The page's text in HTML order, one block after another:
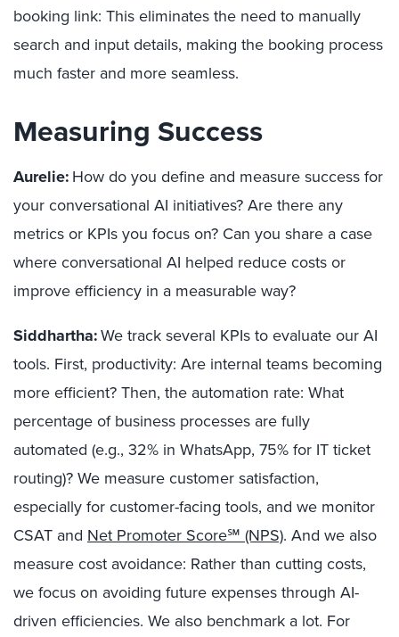
booking link: This eliminates the need to manually
search and input details, making the booking process
much faster and more seamless.
Measuring Success
Aurelie: How do you define and measure success for
your conversational AI initiatives? Are there any
metrics or KPIs you focus on? Can you share a case
where conversational AI helped reduce costs or
improve efficiency in a measurable way?
Siddhartha:We track several KPIs to evaluate our AI
tools. First, productivity: Are internal teams becoming
more efficient? Then, the automation rate: What
percentage of business processes are fully
automated (e.g., 32% in WhatsApp, 75% for IT ticket
routing)? We measure customer satisfaction,
especially for customer-facing tools, and we monitor
CSAT and Net Promoter Score℠ (NPS). And we also
measure cost avoidance: Rather than cutting costs,
we focus on avoiding future expenses through AI-
driven efficiencies. We also benchmark a lot. For